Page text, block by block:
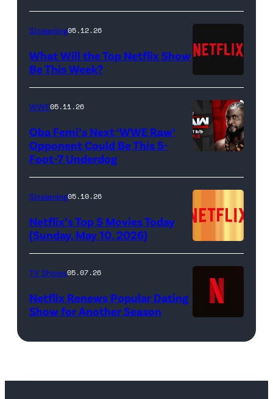
Dodd
as
Francesca
Baduza
as
Michaela
in
episode
406
of
Liam
Daniel/Netflix
2025
"Carmy"
Berzatto
(Jeremy
White),
shown.
(Photo:
Courtesy
FX)
(Credit:
Netflix)
Streaming05.12.26
What Will the Top Netflix Show
Be This Week?
Raw'
promotional
art
Oba
Femi
(Credit:
WWE)
WWE05.11.26
Oba Femi’s Next ‘WWE Raw’
Opponent Could Be This 5-
Foot-7 Underdog
Streaming05.10.26
Netflix’s Top 5 Movies Today
(Sunday, May 10, 2026)
logo
Netflix)
TV Shows05.07.26
Netflix Renews Popular Dating
Show for Another Season